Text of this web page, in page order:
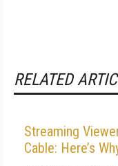
RELATED
Streaming
Cable: Here’s